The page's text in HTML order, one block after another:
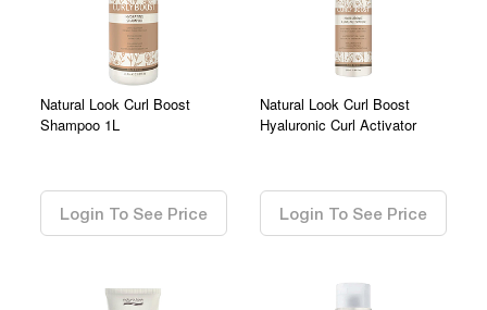
Natural Look Curl Boost
Shampoo 1L
Login To See Price
Natural Look Curl Boost
Hyaluronic Curl Activator
Login To See Price